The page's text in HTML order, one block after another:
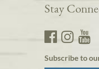
Stay
Subscribe to